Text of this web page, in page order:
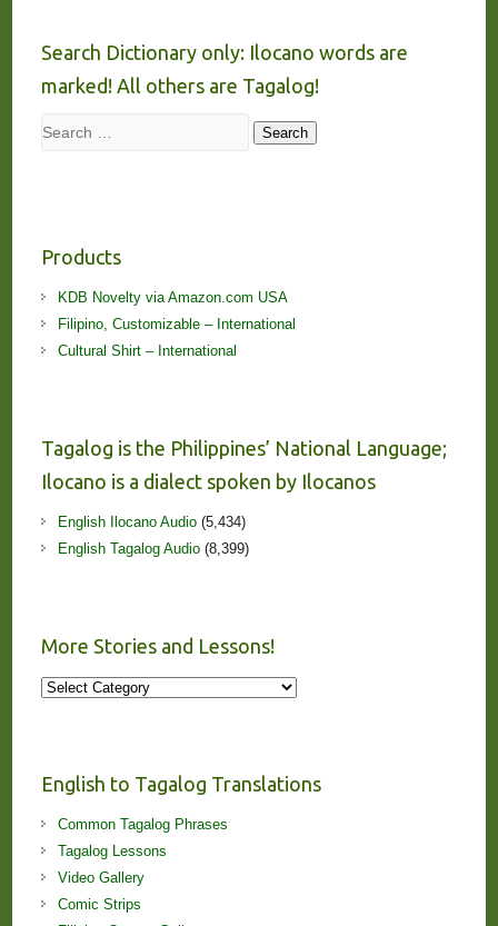
Search Dictionary only: Ilocano words are
marked! All others are Tagalog!
Search Search
Products
KDB Novelty via Amazon.com USA
Filipino, Customizable – International
Cultural Shirt – International
Tagalog is the Philippines’ National Language;
Ilocano is a dialect spoken by Ilocanos
English Ilocano Audio(5,434)
English Tagalog Audio(8,399)
More Stories and Lessons!
More
English to Tagalog Translations
Common Tagalog Phrases
Tagalog Lessons
Video Gallery
Comic Strips